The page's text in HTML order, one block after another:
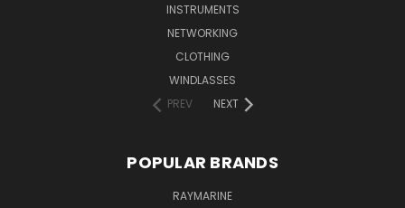
INSTRUMENTS
NETWORKING
CLOTHING
WINDLASSES
PREV
NEXT
POPULAR BRANDS
RAYMARINE